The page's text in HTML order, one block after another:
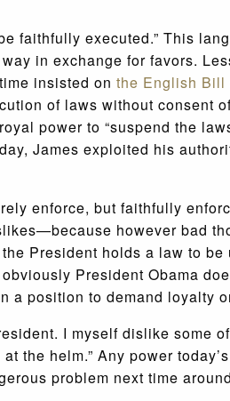
faithfully executed.” This
in exchange for favors.
insisted on the English Bill
of laws without consent
power to “suspend the
James exploited his
enforce, but faithfully
however bad
President holds a law to
President Obama
position to demand loyalty
I myself dislike some
the helm.” Any power
problem next time